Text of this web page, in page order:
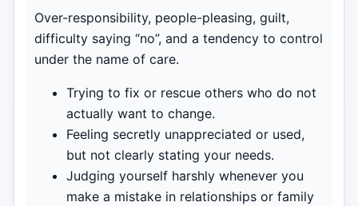
Over-responsibility, people-pleasing, guilt,
difficulty saying “no”, and a tendency to control
under the name of care.
Trying to fix or rescue others who do not
actually want to change.
Feeling secretly unappreciated or used,
but not clearly stating your needs.
Judging yourself harshly whenever you
make a mistake in relationships or family